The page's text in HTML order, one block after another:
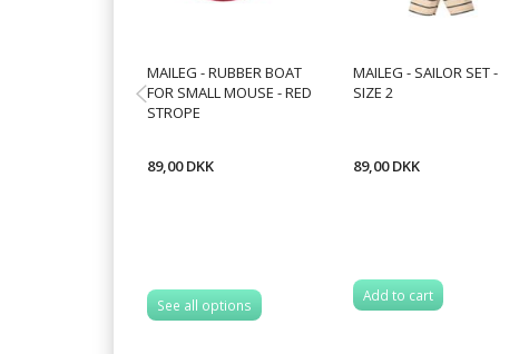
MAILEG - RUBBER BOAT
FOR SMALL MOUSE - RED
STROPE
89,00 DKK
See all options
MAILEG - SAILOR SET -
SIZE 2
89,00 DKK
Add to cart